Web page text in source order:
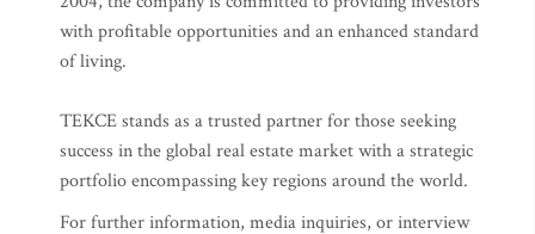
with profitable opportunities and an enhanced standard
of living.
TEKCE stands as a trusted partner for those seeking
success in the global real estate market with a strategic
portfolio encompassing key regions around the world.
For further information, media inquiries, or interview